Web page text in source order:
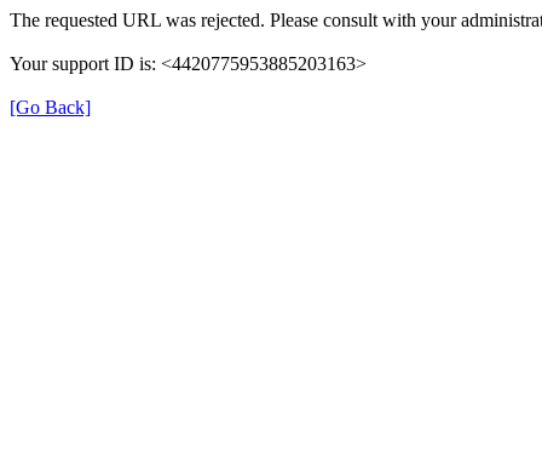
The requested URL was rejected. Please consult with your
Your support ID is: <4420775953885203163>
[Go Back]